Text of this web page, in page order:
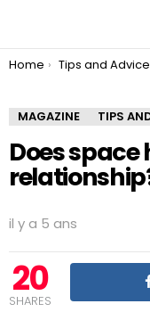
You are here:
Home Tips and Advice
MAGAZINE TIPS
Does
il y a 5 ans
20
SHARES